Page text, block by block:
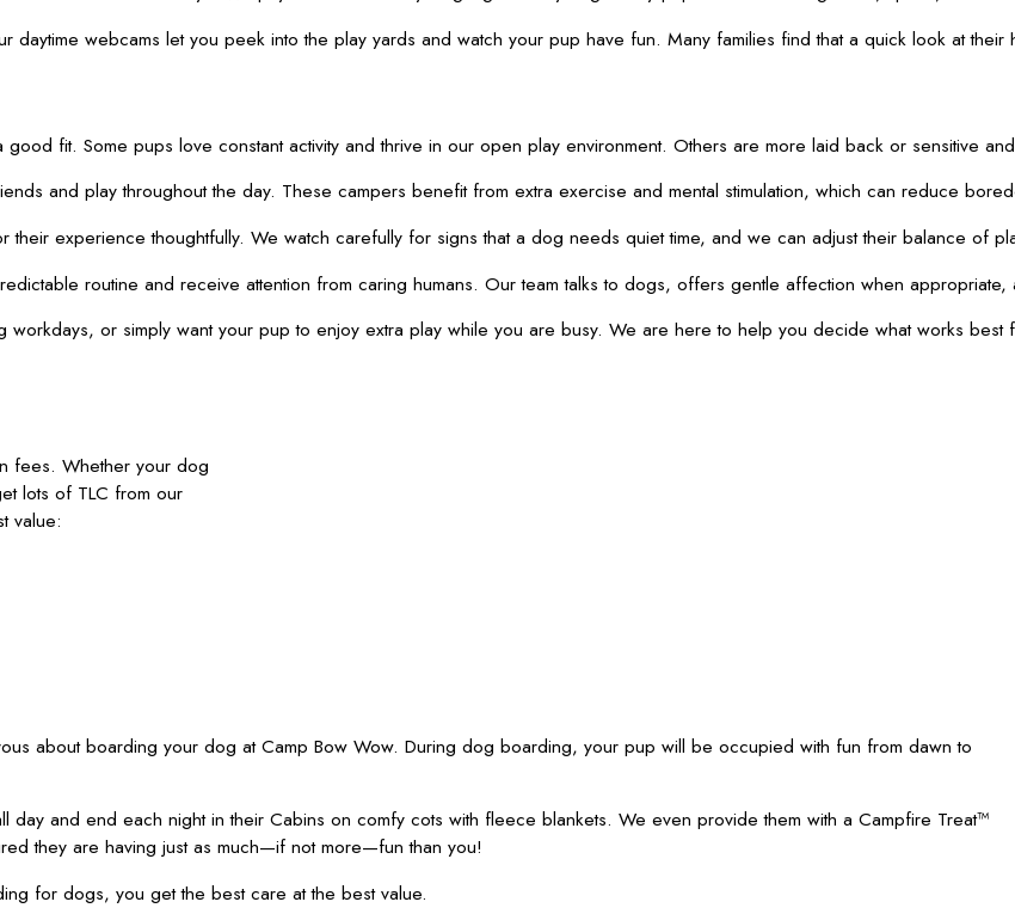
webcams let you peek into the play yards and watch your pup have fun. Many families find that a quick look at their
fit. Some pups love constant activity and thrive in our open play environment. Others are more laid back or sensitive
and play throughout the day. These campers benefit from extra exercise and mental stimulation, which can reduce
experience thoughtfully. We watch carefully for signs that a dog needs quiet time, and we can adjust their balance
routine and receive attention from caring humans. Our team talks to dogs, offers gentle affection when
or simply want your pup to enjoy extra play while you are busy. We are here to help you decide what works
fees. Whether your dog
lots of TLC from our
value:
about boarding your dog at Camp Bow Wow. During dog boarding, your pup will be occupied with fun from dawn to
day and end each night in their Cabins on comfy cots with fleece blankets. We even provide them with a Campfire Treat™
they are having just as much—if not more—fun than you!
for dogs, you get the best care at the best value.